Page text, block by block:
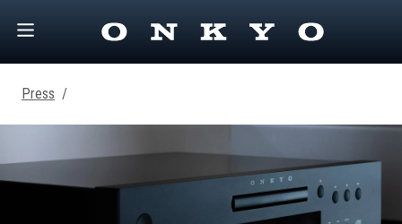
Press /